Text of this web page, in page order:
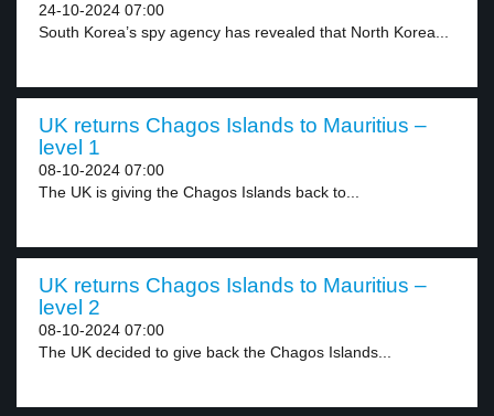
24-10-2024 07:00
South Korea’s spy agency has revealed that North Korea...
UK returns Chagos Islands to Mauritius –
level 1
08-10-2024 07:00
The UK is giving the Chagos Islands back to...
UK returns Chagos Islands to Mauritius –
level 2
08-10-2024 07:00
The UK decided to give back the Chagos Islands...